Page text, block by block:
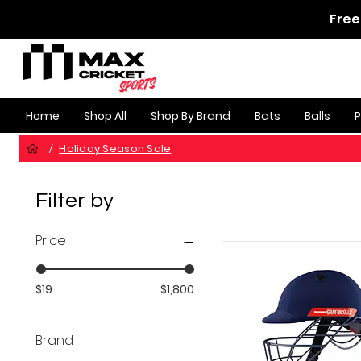
Home Shop All Shop By Brand Bats Balls
/ Holiday Season Sale
Filter by
Price
$19 $1,800
Brand